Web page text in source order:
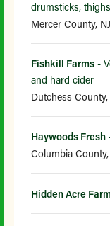
drumsticks,
Mercer County, NJ
Fishkill Farms -
and hard cider
Dutchess County,
Haywoods Fresh
Columbia
Hidden Acre